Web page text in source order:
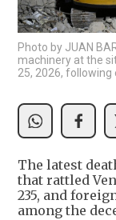
Photo by JUAN
machinery at the
25, 2026, following
The latest
that rattled
235, and
among the